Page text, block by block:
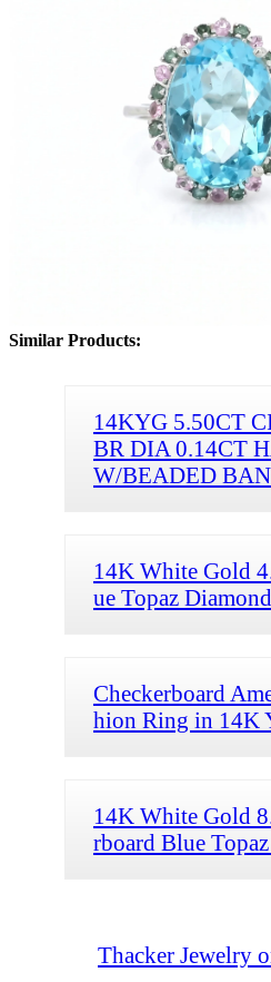
Similar Products:
14KYG 5.50CT
BR DIA 0.14CT
W/BEADED
14K White Gold
ue Topaz
Checkerboard
hion Ring in 14K
14K White Gold
rboard Blue
Thacker Jewelry